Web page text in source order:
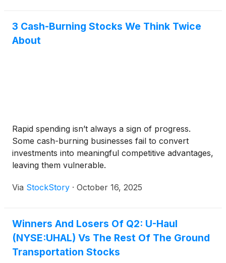
3 Cash-Burning Stocks We Think Twice
About
Rapid spending isn’t always a sign of progress.
Some cash-burning businesses fail to convert
investments into meaningful competitive advantages,
leaving them vulnerable.
Via StockStory · October 16, 2025
Winners And Losers Of Q2: U-Haul
(NYSE:UHAL) Vs The Rest Of The Ground
Transportation Stocks